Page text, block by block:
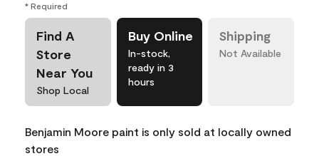
* Required
Find A
Store
Near You
Shop Local
Buy Online
In-stock,
ready in 3
hours
Shipping
Not Available
Benjamin Moore paint is only sold at locally owned
stores